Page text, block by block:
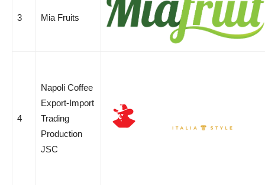
3 Mia Fruits
4
Napoli Coffee
Export-Import
Trading
Production
JSC